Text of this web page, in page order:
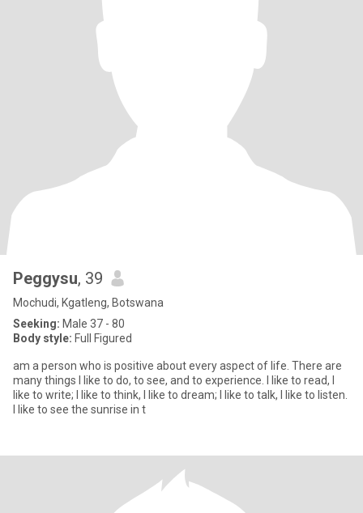
Peggysu, 39
Mochudi, Kgatleng, Botswana
Seeking: Male 37 - 80
Body style: Full Figured
am a person who is positive about every aspect of life. There are
many things I like to do, to see, and to experience. I like to read, I
like to write; I like to think, I like to dream; I like to talk, I like to listen.
I like to see the sunrise in t